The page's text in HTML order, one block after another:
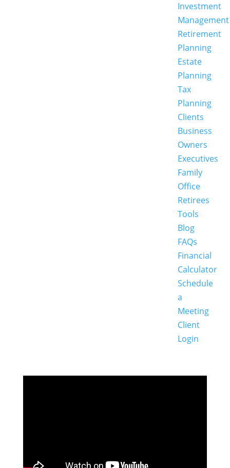
Investment
Management
Retirement
Planning
Estate
Planning
Tax
Planning
Clients
Business
Owners
Executives
Family
Office
Retirees
Tools
Blog
FAQs
Financial
Calculator
Schedule
a
Meeting
Client
Login